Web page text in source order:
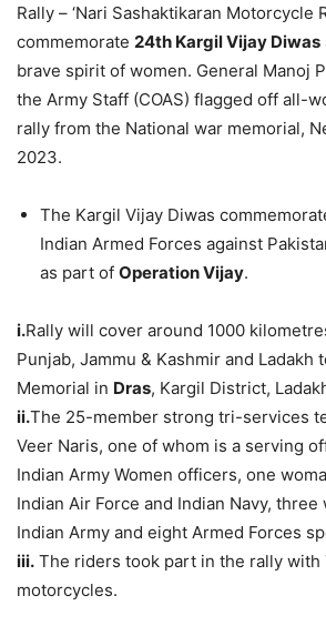
Rally – ‘Nari Sashaktikaran Motorcycle
commemorate 24th Kargil Vijay Diwas
brave spirit of women. General Manoj
the Army Staff (COAS) flagged off all-
rally from the National war memorial,
2023.
The Kargil Vijay Diwas
Indian Armed Forces against
as part of Operation Vijay.
i.Rally will cover around 1000
Punjab, Jammu & Kashmir and Ladakh
Memorial in Dras, Kargil District,
ii.The 25-member strong tri-services
Veer Naris, one of whom is a serving
Indian Army Women officers, one
Indian Air Force and Indian Navy,
Indian Army and eight Armed Forces
iii. The riders took part in the rally with
motorcycles.